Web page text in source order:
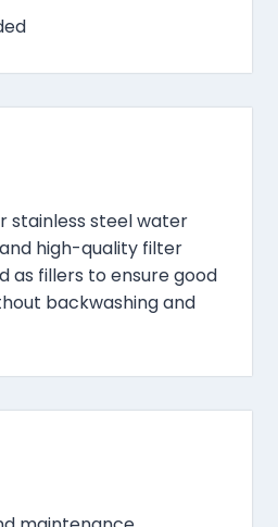
stainless steel water
high-quality filter
as fillers to ensure good
backwashing and